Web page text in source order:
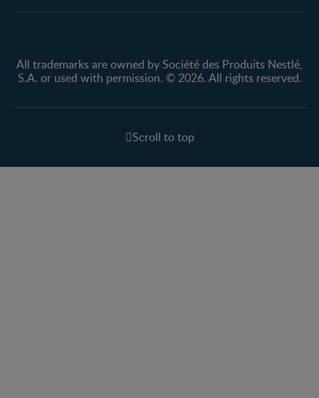
All trademarks are owned by Société des Produits Nestlé,
S.A. or used with permission. © 2026. All rights reserved.
Scroll to top